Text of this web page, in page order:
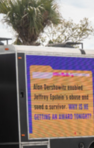
After news broke
chair Steve Wynn
35,000 UltraViolet
and hundreds